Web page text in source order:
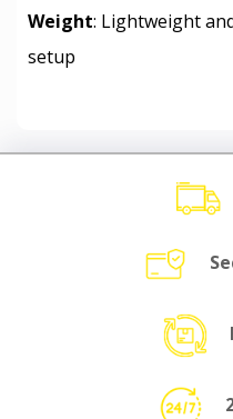
Weight: Lightweight
setup